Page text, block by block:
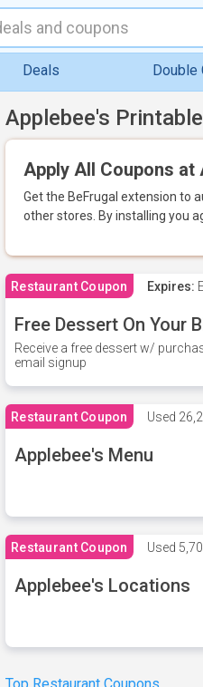
Deals Double
Applebee's
Apply All Coupons at
Get the BeFrugal extension to
other stores. By installing you
Restaurant Coupon Expires:
Free Dessert On Your
Receive a free dessert w/
email signup
Restaurant Coupon Used
Applebee's Menu
Restaurant Coupon Used
Applebee's Locations